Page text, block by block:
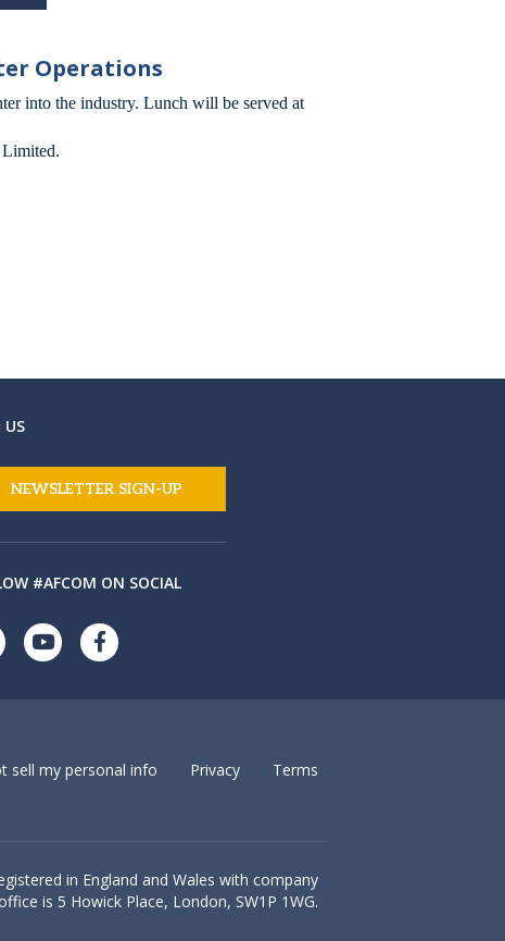
Operations
into the industry. Lunch will be served at
Limited.
US
NEWSLETTER SIGN-UP
#AFCOM ON SOCIAL
sell my personal info Privacy Terms
in England and Wales with company
is 5 Howick Place, London, SW1P 1WG.